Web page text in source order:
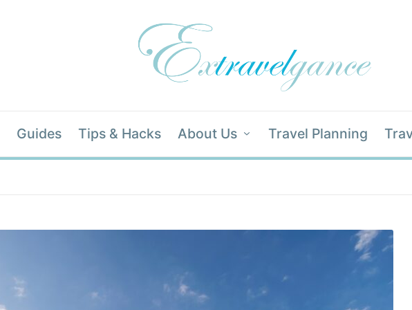
Guides Tips & Hacks About Us Travel Planning